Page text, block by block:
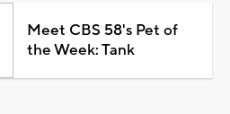
Meet CBS 58's Pet of
the Week: Tank